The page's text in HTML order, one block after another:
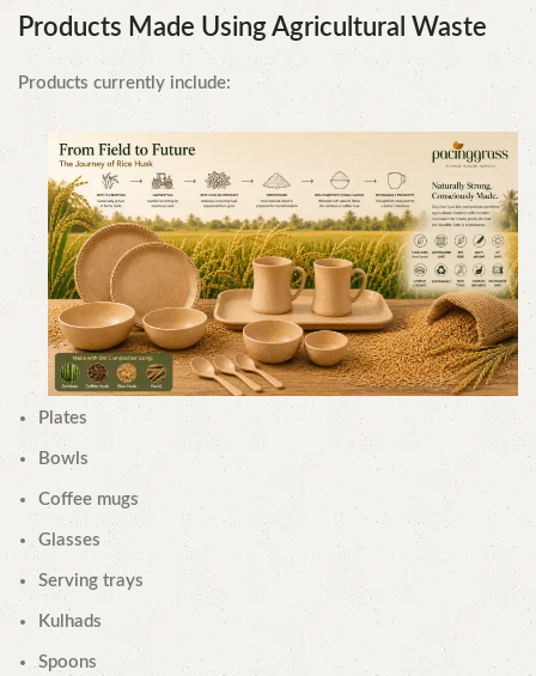
Products Made Using Agricultural Waste
Products currently include:
Plates
Bowls
Coffee mugs
Glasses
Serving trays
Kulhads
Spoons